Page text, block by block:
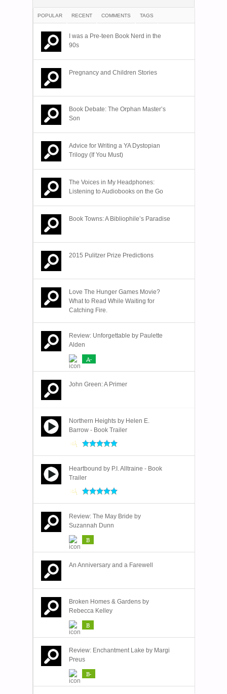
POPULAR RECENT COMMENTS TAGS
I was a Pre-teen Book Nerd in the
90s
Pregnancy and Children Stories
Book Debate: The Orphan Master’s
Son
Advice for Writing a YA Dystopian
Trilogy (If You Must)
The Voices in My Headphones:
Listening to Audiobooks on the Go
Book Towns: A Bibliophile’s Paradise
2015 Pulitzer Prize Predictions
Love The Hunger Games Movie?
What to Read While Waiting for
Catching Fire.
Review: Unforgettable by Paulette
Alden
A-
John Green: A Primer
Northern Heights by Helen E.
Barrow - Book Trailer
Heartbound by P.I. Alltraine - Book
Trailer
Review: The May Bride by
Suzannah Dunn
B
An Anniversary and a Farewell
Broken Homes & Gardens by
Rebecca Kelley
B
Review: Enchantment Lake by Margi
Preus
B-